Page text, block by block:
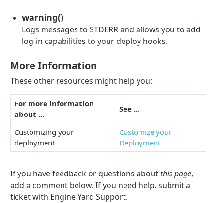
warning()
Logs messages to STDERR and allows you to add
log-in capabilities to your deploy hooks.
More Information
These other resources might help you:
For more information
about ...
See ...
Customizing your
deployment
Customize your
Deployment
If you have feedback or questions about this page,
add a comment below. If you need help, submit a
ticket with Engine Yard Support.